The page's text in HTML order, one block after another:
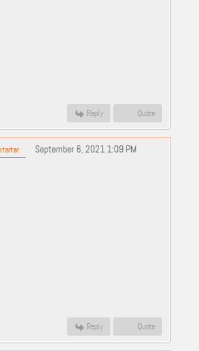
Reply Quote
September 6, 2021 1:09 PM
Reply Quote